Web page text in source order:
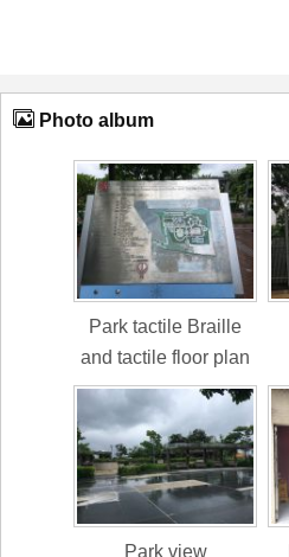
Photo album
Park tactile Braille
and tactile floor plan
Park view